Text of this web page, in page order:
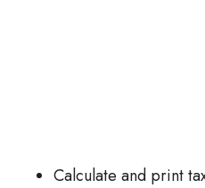
Calculate and print